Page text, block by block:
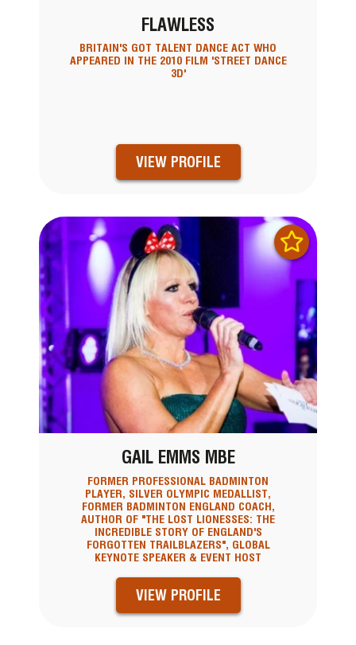
FLAWLESS
BRITAIN'S GOT TALENT DANCE ACT WHO
APPEARED IN THE 2010 FILM 'STREET DANCE
3D'
VIEW PROFILE
GAIL EMMS MBE
FORMER PROFESSIONAL BADMINTON
PLAYER, SILVER OLYMPIC MEDALLIST,
FORMER BADMINTON ENGLAND COACH,
AUTHOR OF "THE LOST LIONESSES: THE
INCREDIBLE STORY OF ENGLAND'S
FORGOTTEN TRAILBLAZERS", GLOBAL
KEYNOTE SPEAKER & EVENT HOST
VIEW PROFILE